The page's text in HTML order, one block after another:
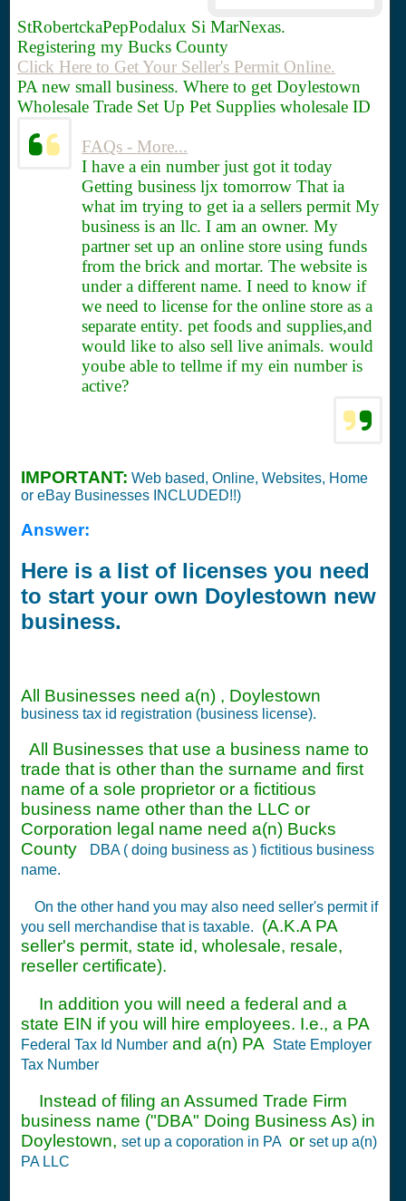
StRobertckaPepPodalux Si MarNexas.
Registering my Bucks County
Click Here to Get Your Seller's Permit Online.
PA new small business. Where to get Doylestown
Wholesale Trade Set Up Pet Supplies wholesale ID
FAQs - More...
I have a ein number just got it today
Getting business ljx tomorrow That ia
what im trying to get ia a sellers permit My
business is an llc. I am an owner. My
partner set up an online store using funds
from the brick and mortar. The website is
under a different name. I need to know if
we need to license for the online store as a
separate entity. pet foods and supplies,and
would like to also sell live animals. would
yoube able to tellme if my ein number is
active?
IMPORTANT: Web based, Online, Websites, Home
or eBay Businesses INCLUDED!!)
Answer:
Here is a list of licenses you need
to start your own Doylestown new
business.
All Businesses need a(n) , Doylestown
business tax id registration (business license).
All Businesses that use a business name to
trade that is other than the surname and first
name of a sole proprietor or a fictitious
business name other than the LLC or
Corporation legal name need a(n) Bucks
County
DBA ( doing business as ) fictitious business
name.
On the other hand you may also need seller's permit if
you sell merchandise that is taxable.
(A.K.A PA
seller's permit, state id, wholesale, resale,
reseller certificate).
In addition you will need a federal and a
state EIN if you will hire employees. I.e., a PA
Federal Tax Id Number and a(n) PA
State Employer
Tax Number
Instead of filing an Assumed Trade Firm
business name ("DBA" Doing Business As) in
Doylestown, set up a coporation in PA or set up a(n)
PA LLC